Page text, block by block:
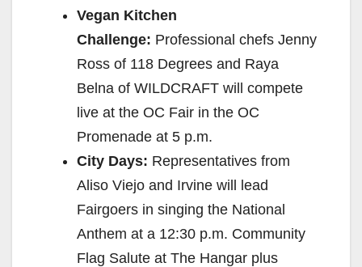
Vegan Kitchen
Challenge: Professional chefs Jenny
Ross of 118 Degrees and Raya
Belna of WILDCRAFT will compete
live at the OC Fair in the OC
Promenade at 5 p.m.
City Days: Representatives from
Aliso Viejo and Irvine will lead
Fairgoers in singing the National
Anthem at a 12:30 p.m. Community
Flag Salute at The Hangar plus